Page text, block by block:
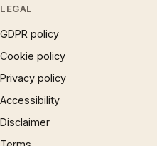
LEGAL
GDPR policy
Cookie policy
Privacy policy
Accessibility
Disclaimer